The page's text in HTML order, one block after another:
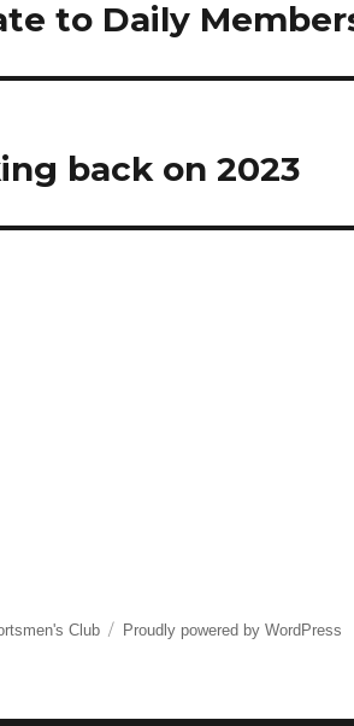
to Daily
back on 2023
Club Proudly powered by WordPress